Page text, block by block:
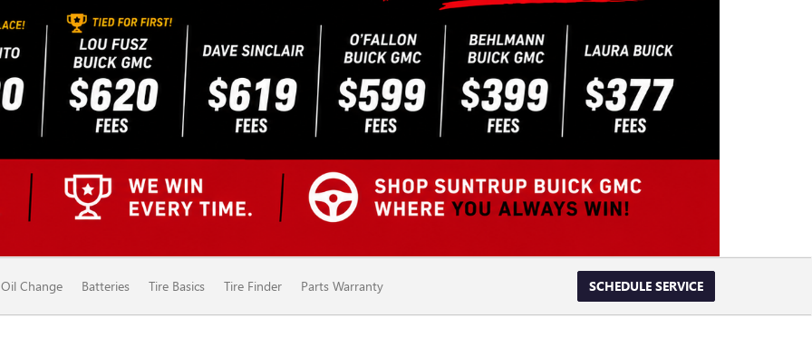
Oil Change Batteries Tire Basics Tire Finder Parts Warranty SCHEDULE SERVICE